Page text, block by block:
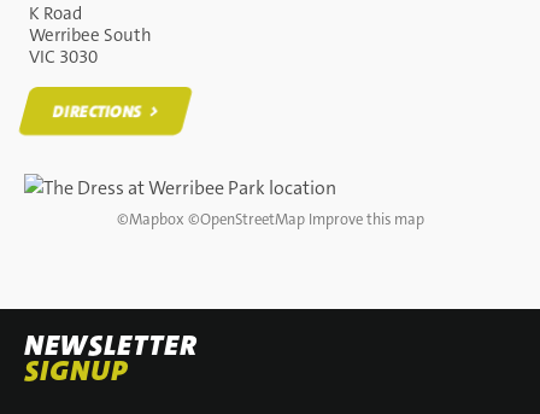
K Road
Werribee South
VIC 3030
DIRECTIONS
©Mapbox ©OpenStreetMap Improve this map
NEWSLETTER
SIGNUP